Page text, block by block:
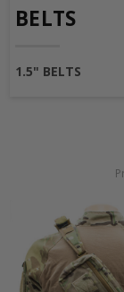
BELTS
1.5" BELTS